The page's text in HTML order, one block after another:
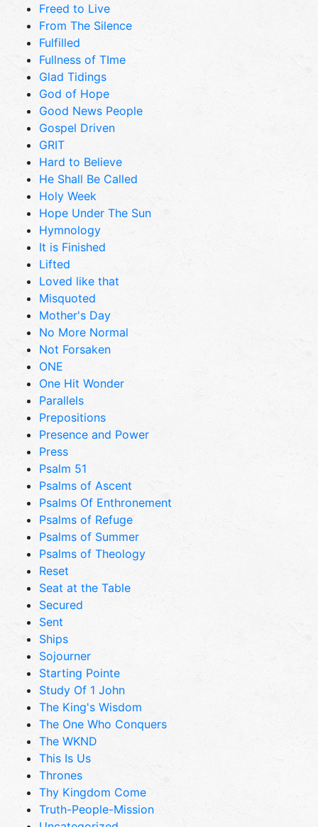
Freed to Live
From The Silence
Fulfilled
Fullness of TIme
Glad Tidings
God of Hope
Good News People
Gospel Driven
GRIT
Hard to Believe
He Shall Be Called
Holy Week
Hope Under The Sun
Hymnology
It is Finished
Lifted
Loved like that
Misquoted
Mother's Day
No More Normal
Not Forsaken
ONE
One Hit Wonder
Parallels
Prepositions
Presence and Power
Press
Psalm 51
Psalms of Ascent
Psalms Of Enthronement
Psalms of Refuge
Psalms of Summer
Psalms of Theology
Reset
Seat at the Table
Secured
Sent
Ships
Sojourner
Starting Pointe
Study Of 1 John
The King's Wisdom
The One Who Conquers
The WKND
This Is Us
Thrones
Thy Kingdom Come
Truth-People-Mission